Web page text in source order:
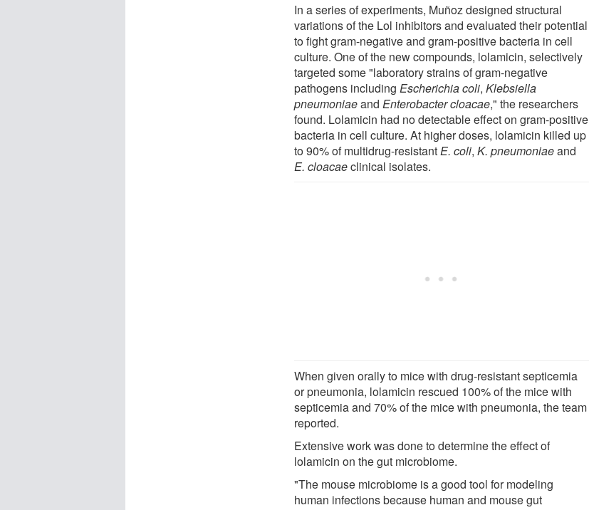
In a series of experiments, Muñoz designed structural
variations of the Lol inhibitors and evaluated their potential
to fight gram-negative and gram-positive bacteria in cell
culture. One of the new compounds, lolamicin, selectively
targeted some "laboratory strains of gram-negative
pathogens includingEscherichia coli,Klebsiella
pneumoniaeandEnterobacter cloacae," the researchers
found. Lolamicin had no detectable effect on gram-positive
bacteria in cell culture. At higher doses, lolamicin killed up
to 90% of multidrug-resistantE. coli,K. pneumoniaeand
E. cloacaeclinical isolates.
When given orally to mice with drug-resistant septicemia
or pneumonia, lolamicin rescued 100% of the mice with
septicemia and 70% of the mice with pneumonia, the team
reported.
Extensive work was done to determine the effect of
lolamicin on the gut microbiome.
"The mouse microbiome is a good tool for modeling
human infections because human and mouse gut